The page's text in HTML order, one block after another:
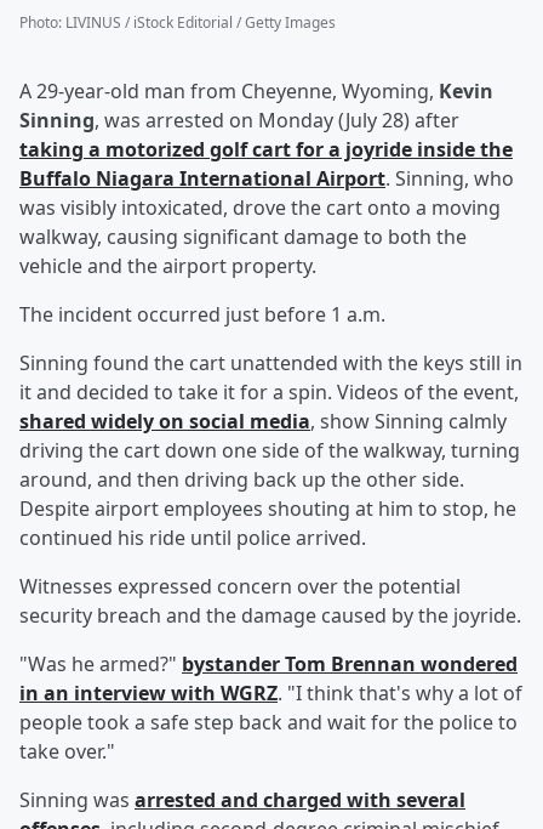
Photo: LIVINUS / iStock Editorial / Getty Images
A 29-year-old man from Cheyenne, Wyoming, Kevin
Sinning, was arrested on Monday (July 28) after
taking a motorized golf cart for a joyride inside the
Buffalo Niagara International Airport. Sinning, who
was visibly intoxicated, drove the cart onto a moving
walkway, causing significant damage to both the
vehicle and the airport property.
The incident occurred just before 1 a.m.
Sinning found the cart unattended with the keys still in
it and decided to take it for a spin. Videos of the event,
shared widely on social media, show Sinning calmly
driving the cart down one side of the walkway, turning
around, and then driving back up the other side.
Despite airport employees shouting at him to stop, he
continued his ride until police arrived.
Witnesses expressed concern over the potential
security breach and the damage caused by the joyride.
"Was he armed?" bystanderTom Brennan wondered
in an interview with WGRZ. "I think that's why a lot of
people took a safe step back and wait for the police to
take over."
Sinning was arrested and charged with several